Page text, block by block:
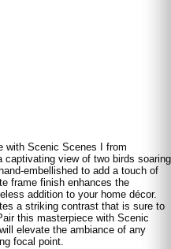
with Scenic Scenes I from
captivating view of two birds soaring
embellished to add a touch of
frame finish enhances the
addition to your home décor.
a striking contrast that is sure to
this masterpiece with Scenic
elevate the ambiance of any
focal point.